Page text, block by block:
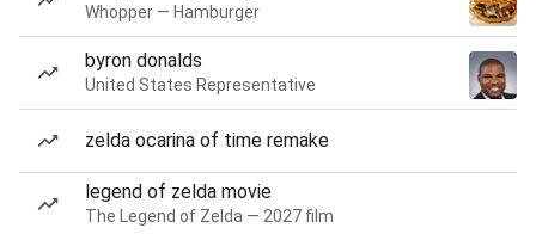
Whopper — Hamburger
byron donalds
United States Representative
zelda ocarina of time remake
legend of zelda movie
The Legend of Zelda — 2027 film